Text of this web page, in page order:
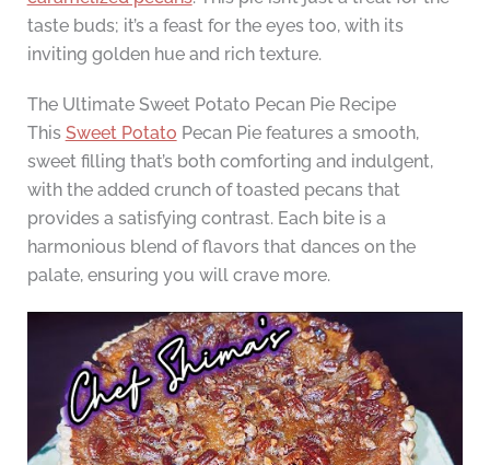
taste buds; it’s a feast for the eyes too, with its
inviting golden hue and rich texture.
The Ultimate Sweet Potato Pecan Pie Recipe
This Sweet Potato Pecan Pie features a smooth,
sweet filling that’s both comforting and indulgent,
with the added crunch of toasted pecans that
provides a satisfying contrast. Each bite is a
harmonious blend of flavors that dances on the
palate, ensuring you will crave more.